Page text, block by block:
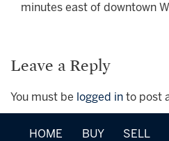
minutes east of downtown
Leave a Reply
You must be logged in to post
HOME BUY SELL